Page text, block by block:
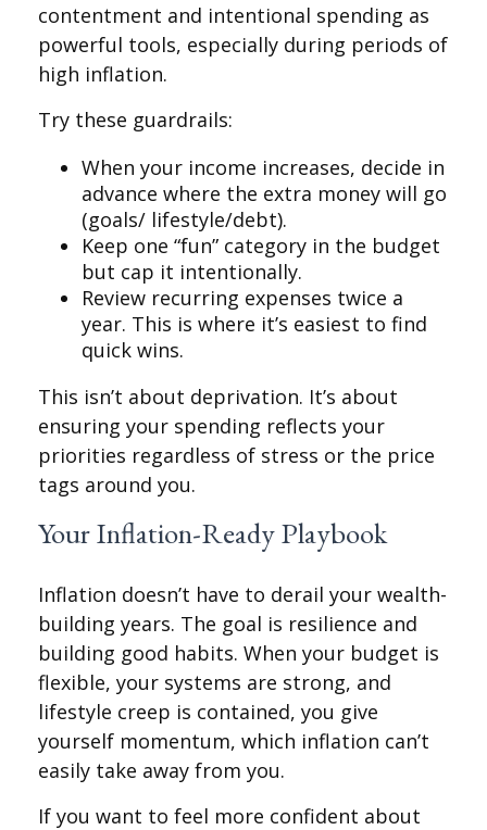
contentment and intentional spending as
powerful tools, especially during periods of
high inflation.
Try these guardrails:
When your income increases, decide in
advance where the extra money will go
(goals/ lifestyle/debt).
Keep one “fun” category in the budget
but cap it intentionally.
Review recurring expenses twice a
year. This is where it’s easiest to find
quick wins.
This isn’t about deprivation. It’s about
ensuring your spending reflects your
priorities regardless of stress or the price
tags around you.
Your Inflation-Ready Playbook
Inflation doesn’t have to derail your wealth-
building years. The goal is resilience and
building good habits. When your budget is
flexible, your systems are strong, and
lifestyle creep is contained, you give
yourself momentum, which inflation can’t
easily take away from you.
If you want to feel more confident about